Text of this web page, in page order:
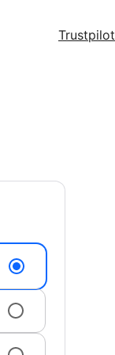
Trustpilot